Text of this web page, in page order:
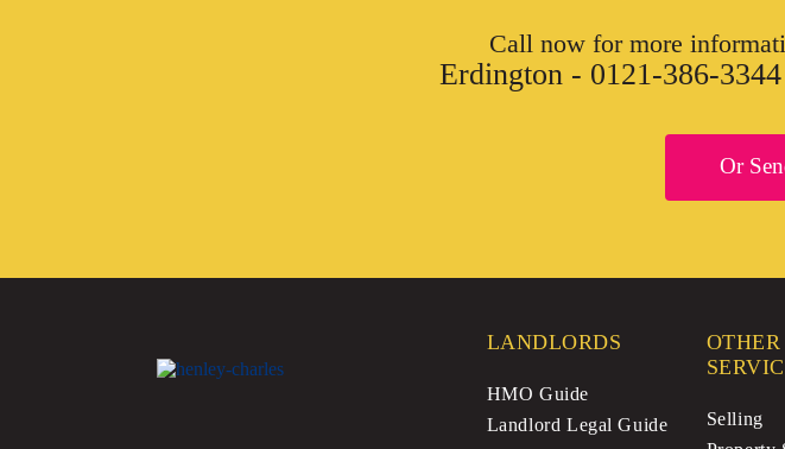
Call now for more
Erdington - 0121-386-3344
Or
LANDLORDS
HMO Guide
Landlord Legal Guide
OTHER
Selling